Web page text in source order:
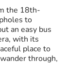
the 18th-
to
an easy bus
with its
place to
through,